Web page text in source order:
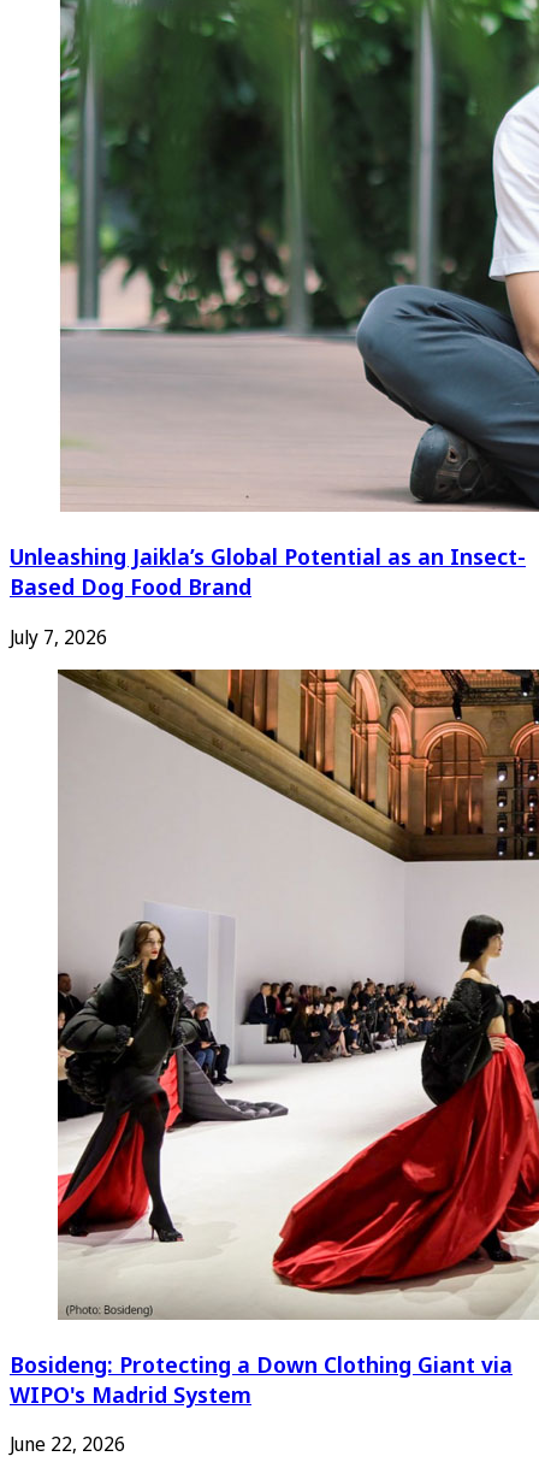
Unleashing Jaikla’s Global Potential as an Insect-
Based Dog Food Brand
July 7, 2026
Bosideng: Protecting a Down Clothing Giant via
WIPO's Madrid System
June 22, 2026